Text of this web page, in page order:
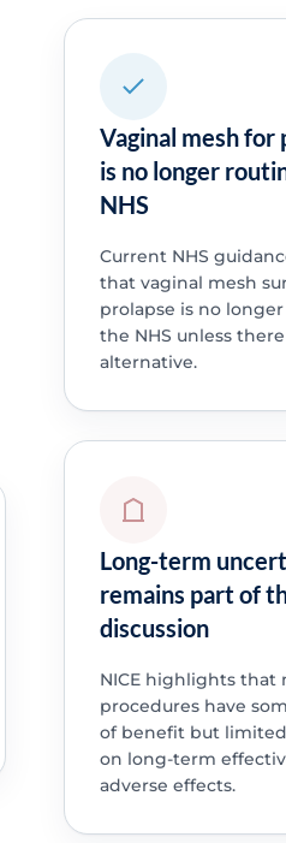
Vaginal mesh for
is no longer
NHS
Current NHS
that vaginal mesh
prolapse is no
the NHS unless
alternative.
Long-term
remains part of
discussion
NICE highlights that
procedures have
of benefit but
on long-term
adverse effects.